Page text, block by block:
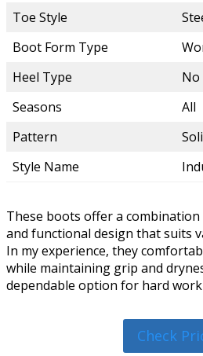
Toe Style
Boot Form Type
Heel Type
No
Seasons
All
Pattern
Style Name
These boots offer a
and functional design that suits
In my experience, they
while maintaining grip and
dependable option for hard
Check